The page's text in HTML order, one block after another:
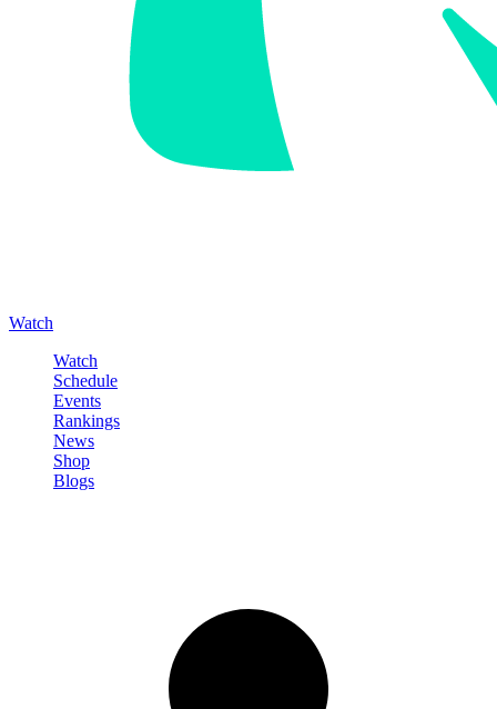
Watch
Watch
Schedule
Events
Rankings
News
Shop
Blogs